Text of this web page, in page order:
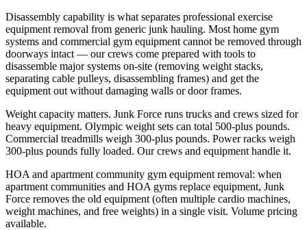
Disassembly capability is what separates professional exercise
equipment removal from generic junk hauling. Most home gym
systems and commercial gym equipment cannot be removed through
doorways intact — our crews come prepared with tools to
disassemble major systems on-site (removing weight stacks,
separating cable pulleys, disassembling frames) and get the
equipment out without damaging walls or door frames.
Weight capacity matters. Junk Force runs trucks and crews sized for
heavy equipment. Olympic weight sets can total 500-plus pounds.
Commercial treadmills weigh 300-plus pounds. Power racks weigh
300-plus pounds fully loaded. Our crews and equipment handle it.
HOA and apartment community gym equipment removal: when
apartment communities and HOA gyms replace equipment, Junk
Force removes the old equipment (often multiple cardio machines,
weight machines, and free weights) in a single visit. Volume pricing
available.